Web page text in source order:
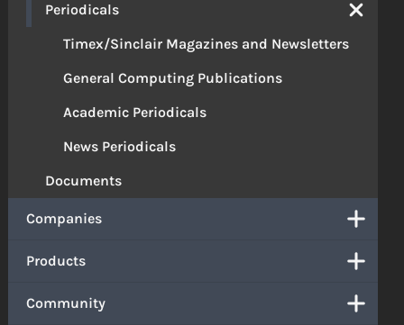
Periodicals
Timex/Sinclair Magazines and Newsletters
General Computing Publications
Academic Periodicals
News Periodicals
Documents
Companies
Products
Community